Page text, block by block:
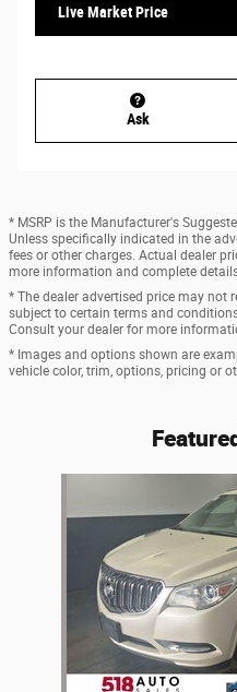
Live Market Price
Ask
* MSRP is the Manufacturer's
Unless specifically indicated in the
fees or other charges. Actual dealer
more information and complete
* The dealer advertised price may not
subject to certain terms and
Consult your dealer for more
* Images and options shown are
vehicle color, trim, options, pricing or